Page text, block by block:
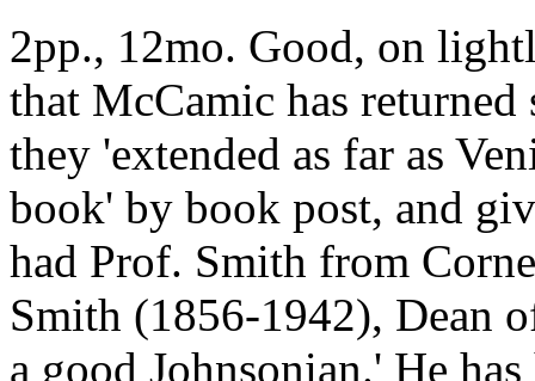
2pp., 12mo. Good, on
that McCamic has
they 'extended as far as
book' by book post, and
had Prof. Smith from
Smith (1856-1942), Dean
a good Johnsonian.' He